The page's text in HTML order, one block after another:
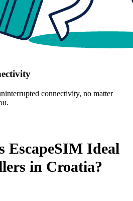
connectivity, no matter
EscapeSIM Ideal
in Croatia?